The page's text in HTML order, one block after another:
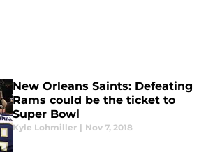
New Orleans Saints: Defeating
Rams could be the ticket to
Super Bowl
Kyle Lohmiller | Nov 7, 2018